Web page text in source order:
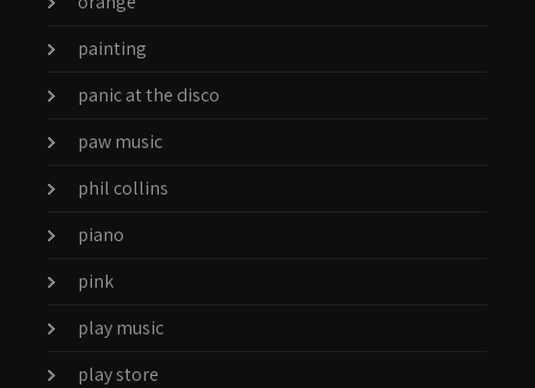
painting
panic at the disco
paw music
phil collins
piano
pink
play music
play store